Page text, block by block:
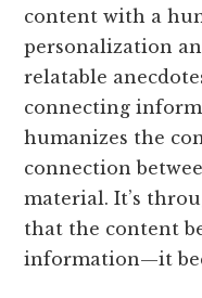
content with a
personalization
relatable
connecting
humanizes the
connection
material. It’s
that the content
information—it